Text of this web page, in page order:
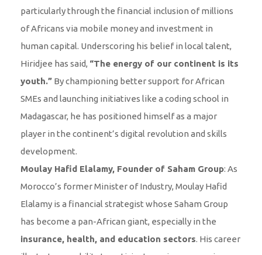
particularly through the financial inclusion of millions
of Africans via mobile money and investment in
human capital. Underscoring his belief in local talent,
Hiridjee has said, “The energy of our continent is its
youth.” By championing better support for African
SMEs and launching initiatives like a coding school in
Madagascar, he has positioned himself as a major
player in the continent’s digital revolution and skills
development.
Moulay Hafid Elalamy, Founder of Saham Group: As
Morocco’s former Minister of Industry, Moulay Hafid
Elalamy is a financial strategist whose Saham Group
has become a pan-African giant, especially in the
insurance, health, and education sectors. His career